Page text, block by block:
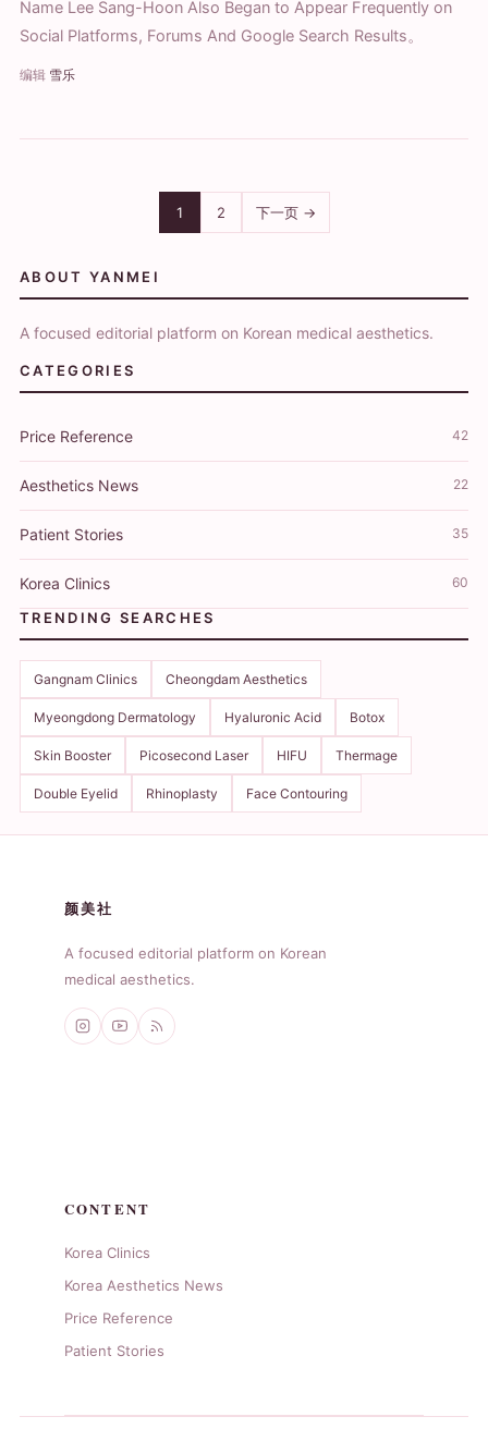
Name Lee Sang-Hoon Also Began to Appear Frequently on
Social Platforms, Forums And Google Search Results。
编辑 雪乐
1 2 下一页 →
ABOUT YANMEI
A focused editorial platform on Korean medical aesthetics.
CATEGORIES
Price Reference 42
Aesthetics News 22
Patient Stories 35
Korea Clinics 60
TRENDING SEARCHES
Gangnam Clinics Cheongdam Aesthetics
Myeongdong Dermatology Hyaluronic Acid Botox
Skin Booster Picosecond Laser HIFU Thermage
Double Eyelid Rhinoplasty Face Contouring
颜美社
A focused editorial platform on Korean
medical aesthetics.
CONTENT
Korea Clinics
Korea Aesthetics News
Price Reference
Patient Stories